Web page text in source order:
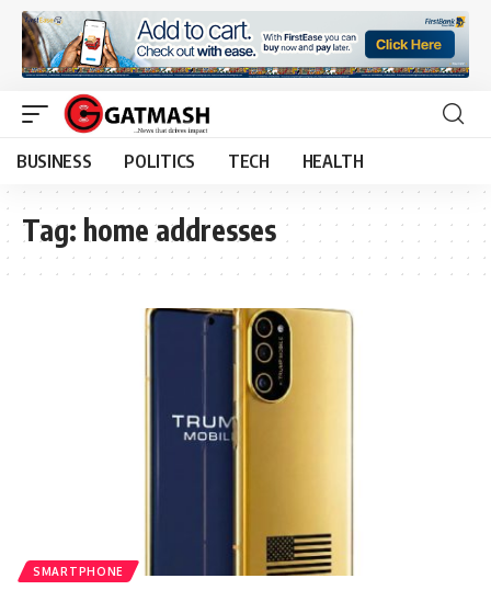
BUSINESS POLITICS TECH HEALTH
Tag: home addresses
SMARTPHONE